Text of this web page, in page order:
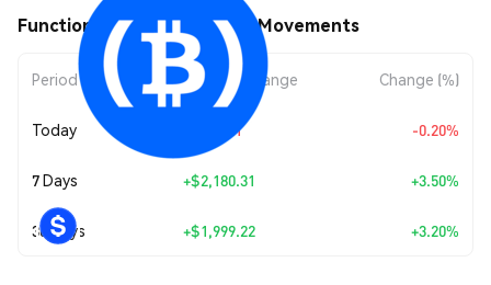
Function ƒBTC (FBTC) Price Movements
Period Amount Change Change (%)
Today -$129.21 -0.20%
7 Days +$2,180.31 +3.50%
30 Days +$1,999.22 +3.20%